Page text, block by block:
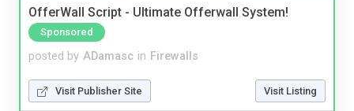
OfferWall Script - Ultimate Offerwall System!
Sponsored
posted by ADamasc in Firewalls
Visit Publisher Site Visit Listing